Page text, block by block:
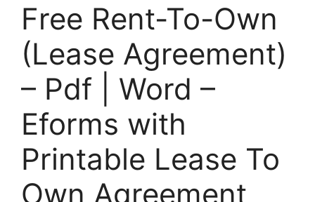
Free Rent-To-Own
(Lease Agreement)
– Pdf | Word –
Eforms with
Printable Lease To
Own Agreement